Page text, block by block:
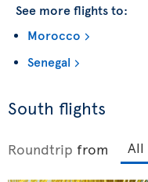
See more flights to:
Morocco
Senegal
South flights
Roundtrip from